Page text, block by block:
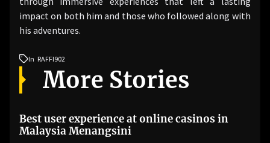
impact on both him and those who followed along with
his adventures.
In RAFFI902
More Stories
Best user experience at online casinos in
Malaysia Menangsini